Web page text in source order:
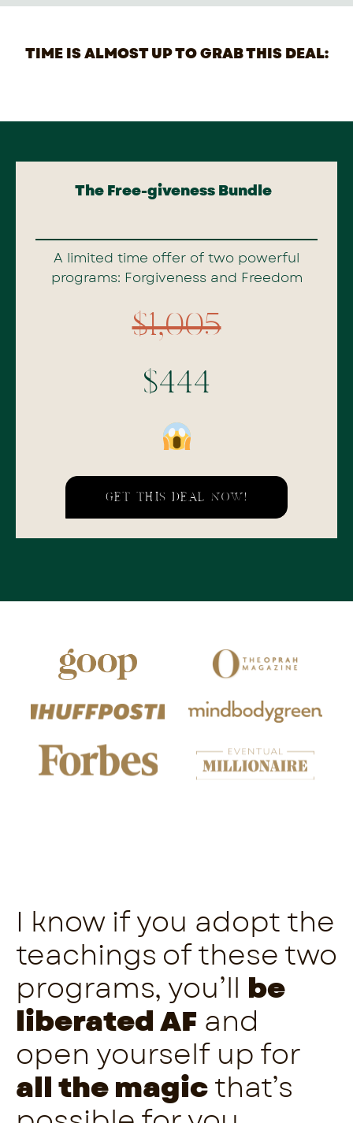
TIME IS ALMOST UP TO GRAB THIS DEAL:
The Free-giveness Bundle
A limited time offer of two powerful
programs: Forgiveness and Freedom
$1,005
$444
GET THIS DEAL NOW!
I know if you adopt the
teachings of these two
programs, you’ll be
liberated AF and
open yourself up for
all the magicthat’s